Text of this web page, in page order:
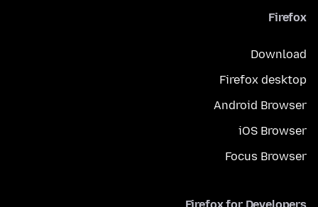
Firefox
Download
Firefox desktop
Android Browser
iOS Browser
Focus Browser